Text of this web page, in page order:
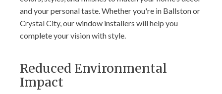
and your personal taste. Whether you're in Ballston or
Crystal City, our window installers will help you
complete your vision with style.
Reduced Environmental
Impact